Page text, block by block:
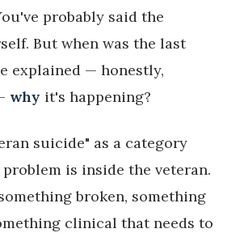
probably said the
But when was the last
explained — honestly,
why it's happening?
suicide" as a category
is inside the veteran.
broken, something
clinical that needs to